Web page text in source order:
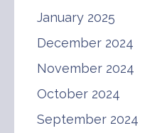
January 2025
December 2024
November 2024
October 2024
September 2024